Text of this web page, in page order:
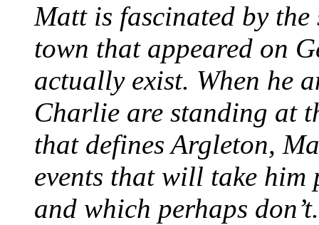
Matt is fascinated by
town that appeared on
actually exist. When he
Charlie are standing at
that defines Argleton,
events that will take him
and which perhaps don’t.